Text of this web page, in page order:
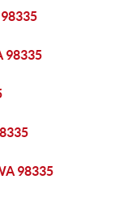
98335
98335